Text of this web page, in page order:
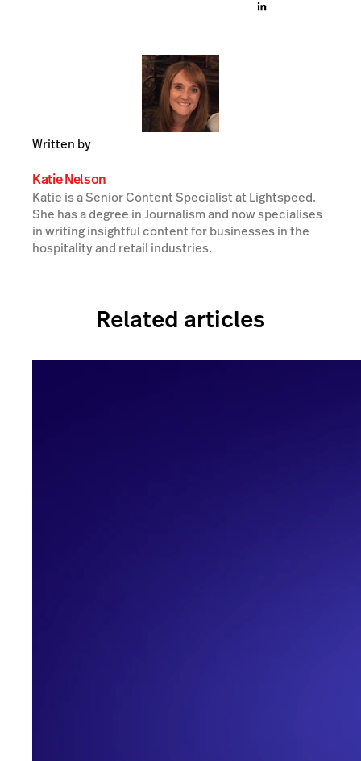
Written by
Katie Nelson
Katie is a Senior Content Specialist at Lightspeed.
She has a degree in Journalism and now specialises
in writing insightful content for businesses in the
hospitality and retail industries.
Related articles